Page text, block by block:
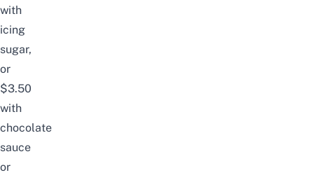
with
icing
sugar,
or
$3.50
with
chocolate
sauce
or